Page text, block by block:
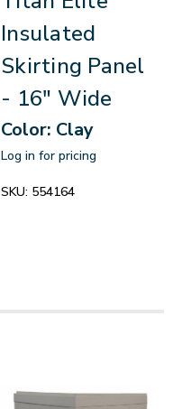
Insulated
Skirting Panel
- 16" Wide
Color: Clay
Log in for pricing
SKU: 554164